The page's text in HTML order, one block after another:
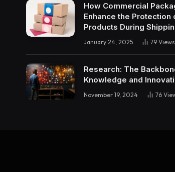
How Commercial
Enhance the Protection
Products During
January 24, 2025 79 Views
Research: The
Knowledge and
November 19, 2024 76